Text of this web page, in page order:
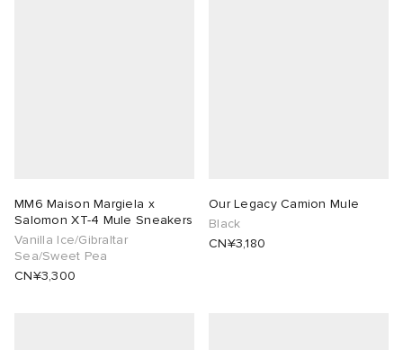
MM6 Maison Margiela x
Salomon XT-4 Mule Sneakers
Vanilla Ice/Gibraltar
Sea/Sweet Pea
CN¥3,300
Our Legacy Camion Mule
Black
CN¥3,180